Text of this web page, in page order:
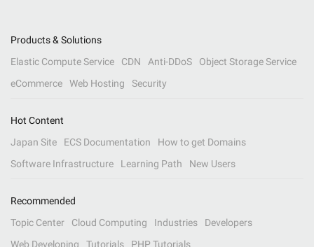
Products & Solutions
Elastic Compute Service
CDN Anti-DDoS
Object Storage Service
eCommerce
Web Hosting Security
Hot Content
Japan Site
ECS Documentation
How to get Domains
Software Infrastructure
Learning Path New Users
Recommended
Topic Center
Cloud Computing Industries
Developers
Web Developing
Tutorials PHP Tutorials